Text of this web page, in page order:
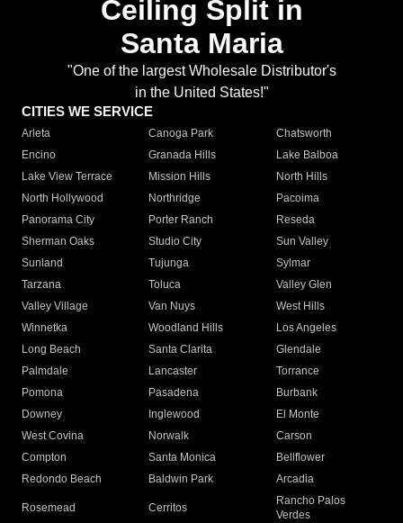
Ceiling Split in
Santa Maria
"One of the largest Wholesale Distributor's
in the United States!"
CITIES WE SERVICE
Arleta Canoga Park
Chatsworth
Encino
Granada Hills
Lake Balboa
Lake View Terrace
Mission Hills
North Hills
North Hollywood
Northridge
Pacoima
Panorama City
Porter Ranch
Reseda
Sherman Oaks
Studio City
Sun Valley
Sunland
Tujunga
Sylmar
Tarzana
Toluca
Valley Glen
Valley Village
Van Nuys
West Hills
Winnetka
Woodland Hills
Los Angeles
Long Beach
Santa Clarita
Glendale
Palmdale
Lancaster
Torrance
Pomona
Pasadena
Burbank
Downey
Inglewood
El Monte
West Covina
Norwalk
Carson
Compton
Santa Monica
Bellflower
Redondo Beach
Baldwin Park Arcadia
Rosemead Cerritos
Rancho Palos
Verdes